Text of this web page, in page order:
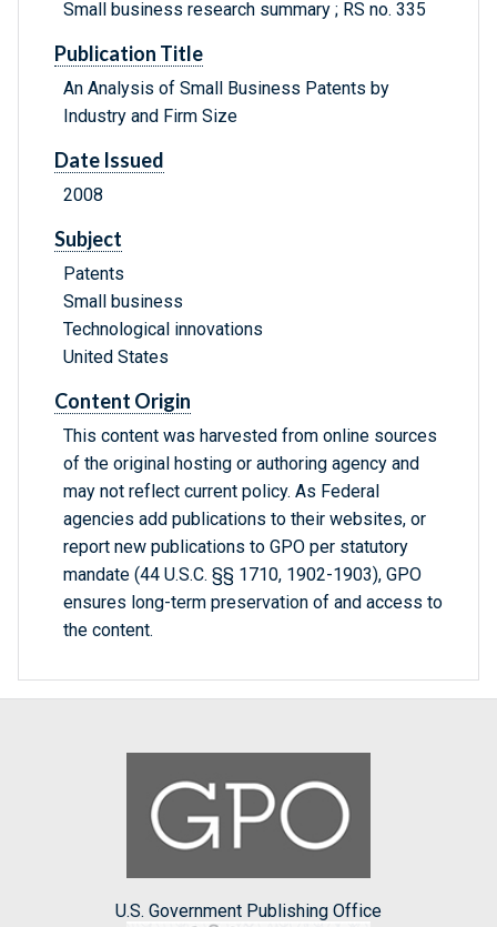
Small business research summary ; RS no. 335
Publication Title
An Analysis of Small Business Patents by
Industry and Firm Size
Date Issued
2008
Subject
Patents
Small business
Technological innovations
United States
Content Origin
This content was harvested from online sources
of the original hosting or authoring agency and
may not reflect current policy. As Federal
agencies add publications to their websites, or
report new publications to GPO per statutory
mandate (44 U.S.C. §§ 1710, 1902-1903), GPO
ensures long-term preservation of and access to
the content.
U.S. Government Publishing Office